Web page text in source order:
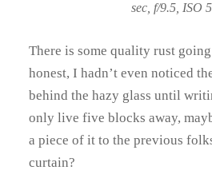
sec, f/9.5, ISO
There is some quality rust
honest, I hadn’t even noticed
behind the hazy glass until
only live five blocks away,
a piece of it to the previous
curtain?